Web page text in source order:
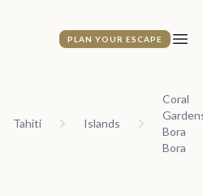
PLAN YOUR ESCAPE
Tahiti Islands
Coral
Bora
Bora